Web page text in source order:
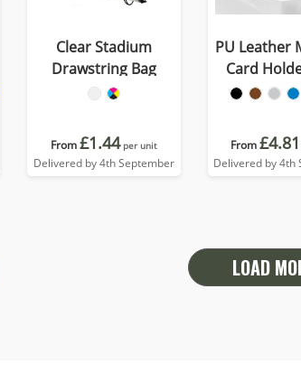
Clear Stadium
Drawstring Bag
From£1.44 per unit
Delivered by 4th September
PU Leather
Card
Phone
From£4.81
Delivered by 4th
LOAD